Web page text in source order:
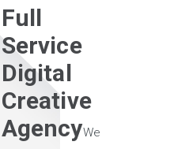
Full
Service
Digital
Creative
AgencyWe